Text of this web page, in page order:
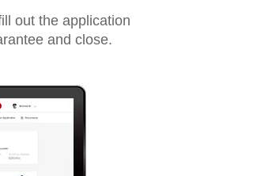
out the application
and close.